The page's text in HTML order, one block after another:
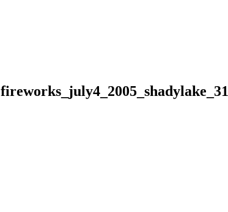
fireworks_july4_2005_shadylake_31